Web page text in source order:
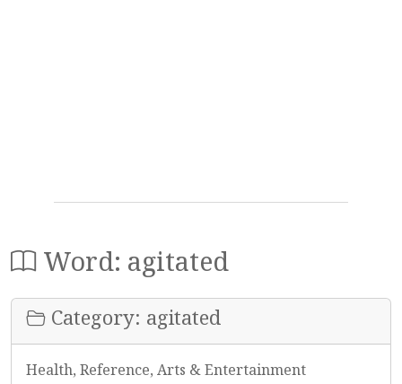
Word: agitated
Category: agitated
Health, Reference, Arts & Entertainment